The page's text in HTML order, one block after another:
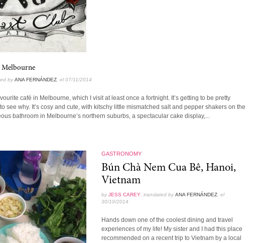
Melbourne
by ANA FERNÁNDEZ, el 07/11/2014
café in Melbourne, which I visit at least once a fortnight. It’s getting to be pretty
see why. It’s cosy and cute, with kitschy little mismatched salt and pepper shakers on the
bathroom in Melbourne’s northern suburbs, a spectacular cake display,...
GASTRONOMY
Bún Chà Nem Cua Bê, Hanoi,
Vietnam
by JESS CAREY, translated by ANA FERNÁNDEZ, el
30/10/2014
Hands down one of the coolest dining and travel
experiences of my life! My sister and I had this place
recommended on a recent trip to Vietnam by a local